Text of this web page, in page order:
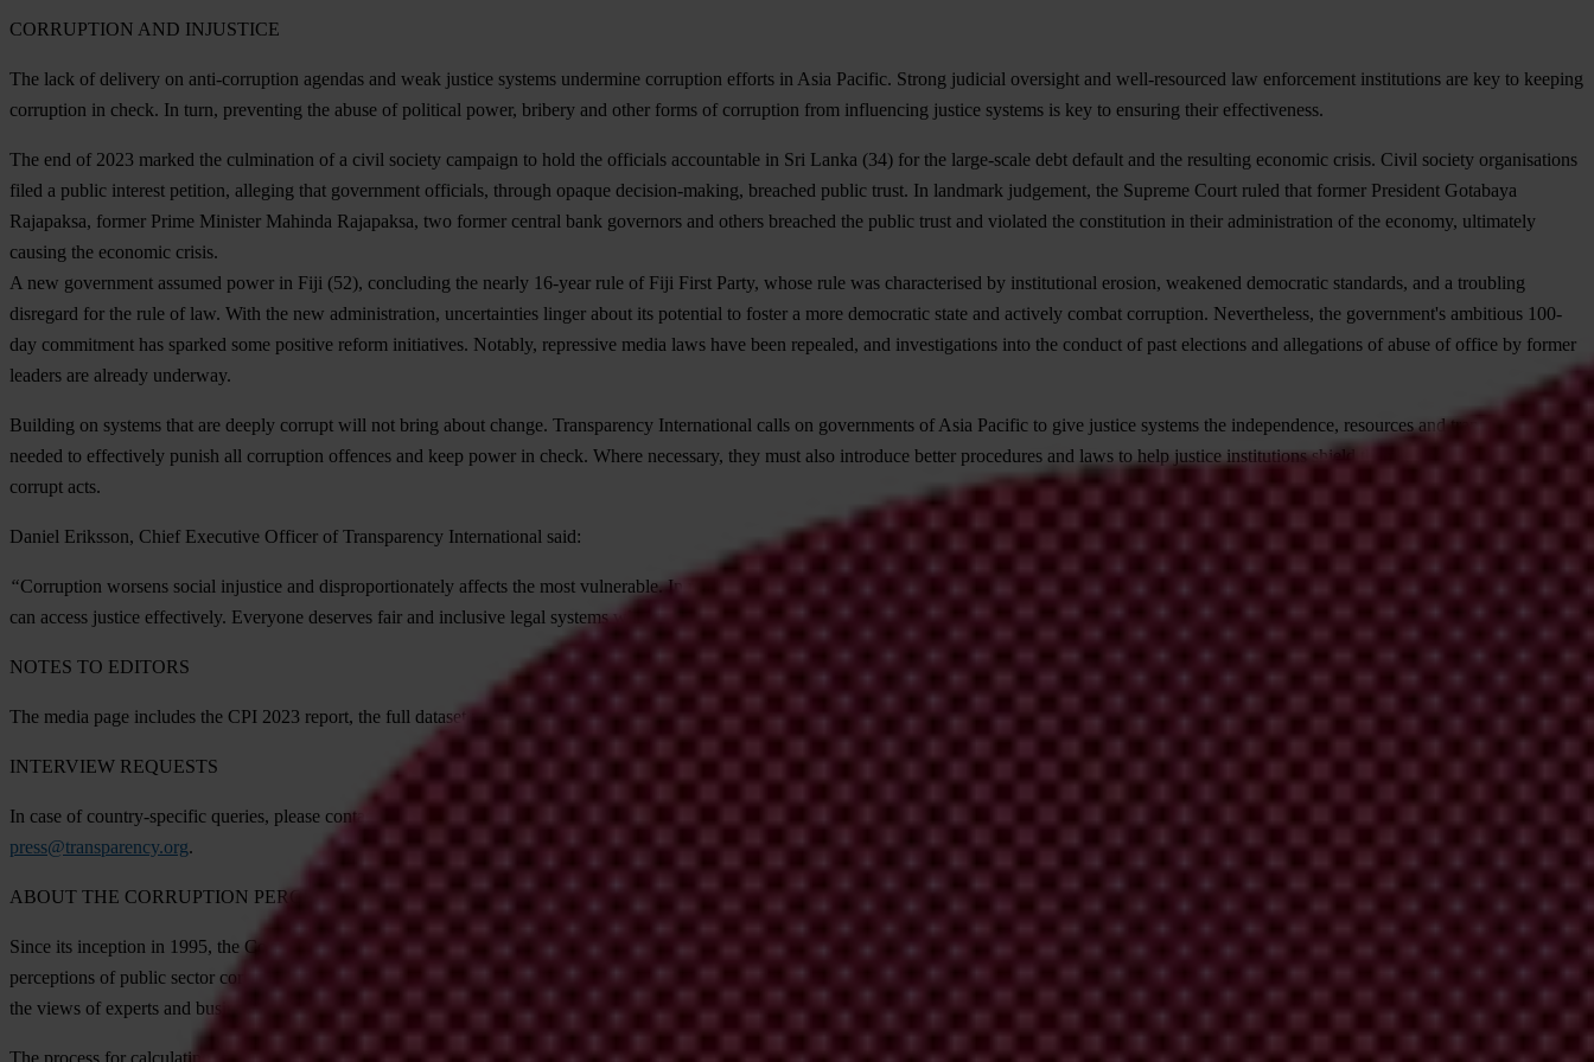
CORRUPTION AND INJUSTICE
The lack of delivery on anti-corruption agendas and weak justice systems undermine corruption efforts in Asia Pacific. Strong judicial oversight and well-resourced law enforcement institutions are key to keeping
corruption in check. In turn, preventing the abuse of political power, bribery and other forms of corruption from influencing justice systems is key to ensuring their effectiveness.
The end of 2023 marked the culmination of a civil society campaign to hold the officials accountable in Sri Lanka (34) for the large-scale debt default and the resulting economic crisis. Civil society organisations
filed a public interest petition, alleging that government officials, through opaque decision-making, breached public trust. In landmark judgement, the Supreme Court ruled that former President Gotabaya
Rajapaksa, former Prime Minister Mahinda Rajapaksa, two former central bank governors and others breached the public trust and violated the constitution in their administration of the economy, ultimately
causing the economic crisis.
A new government assumed power in Fiji (52), concluding the nearly 16-year rule of Fiji First Party, whose rule was characterised by institutional erosion, weakened democratic standards, and a troubling
disregard for the rule of law. With the new administration, uncertainties linger about its potential to foster a more democratic state and actively combat corruption. Nevertheless, the government's ambitious 100-
day commitment has sparked some positive reform initiatives. Notably, repressive media laws have been repealed, and investigations into the conduct of past elections and allegations of abuse of office by former
leaders are already underway.
Building on systems that are deeply corrupt will not bring about change. Transparency International calls on governments of Asia Pacific to give justice systems the independence, resources and transparency
needed to effectively punish all corruption offences and keep power in check. Where necessary, they must also introduce better procedures and laws to help justice institutions shield themselves from and target
corrupt acts.
Daniel Eriksson, Chief Executive Officer of Transparency International said:
“Corruption worsens social injustice and disproportionately affects the most vulnerable. In many countries, obstacles to justice for victims of corruption persist. It is time to break the barriers and ensure people
can access justice effectively. Everyone deserves fair and inclusive legal systems where victims’ voices are heard at every stage. Anything else is an affront to justice.
NOTES TO EDITORS
The media page includes the CPI 2023 report, the full dataset and methodology, international press release, and additional analysis for Asia Pacific. See here:https://www.transparency.org/en/cpi/2023/media-kit.
INTERVIEW REQUESTS
In case of country-specific queries, please contact
press@transparency.org.
ABOUT THE CORRUPTION PERCEPTIONS INDEX
Since its inception in 1995, the Corruption Perceptions Index has become the leading global indicator of public sector corruption. The Index scores 180 countries and territories around the world based on
perceptions of public sector corruption, using data from 13 external sources, including the World Bank, World Economic Forum, private risk and consulting companies, think tanks and others. The scores reflect
the views of experts and business people, not the public.
The process for calculating the CPI is regularly reviewed to make sure it is as robust and coherent as possible, most recently by the European Commission’s Joint Research Centre in 2017. All the CPI scores